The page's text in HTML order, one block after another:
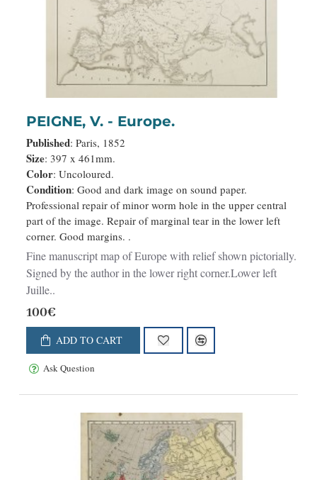
PEIGNE, V. - Europe.
Published: Paris, 1852
Size: 397 x 461mm.
Color: Uncoloured.
Condition: Good and dark image on sound paper.
Professional repair of minor worm hole in the upper central
part of the image. Repair of marginal tear in the lower left
corner. Good margins. .
Fine manuscript map of Europe with relief shown pictorially.
Signed by the author in the lower right corner.Lower left
Juille..
100€
ADD TO CART
Ask Question